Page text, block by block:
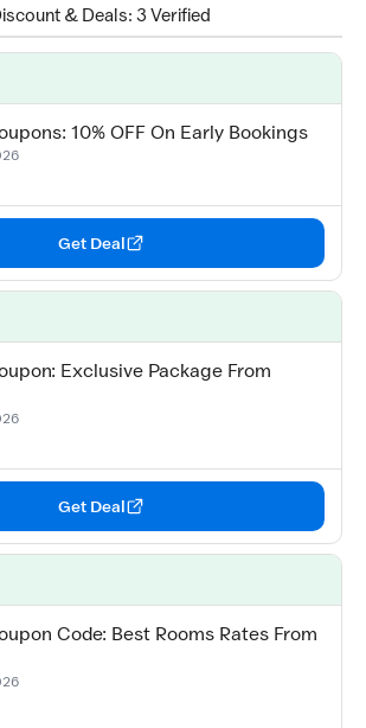
& Deals: 3 Verified
10% OFF On Early Bookings
Get Deal
Exclusive Package From
Get Deal
Code: Best Rooms Rates From